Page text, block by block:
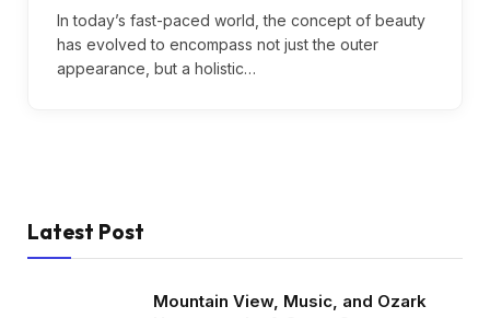
In today’s fast-paced world, the concept of beauty
has evolved to encompass not just the outer
appearance, but a holistic…
Latest Post
Mountain View, Music, and Ozark